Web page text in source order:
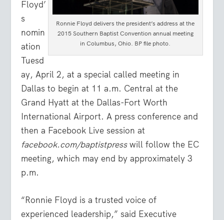
Ronnie Floyd delivers the president’s address at the
2015 Southern Baptist Convention annual meeting
in Columbus, Ohio. BP file photo.
Floyd’
s
nomin
ation
Tuesd
ay, April 2, at a special called meeting in
Dallas to begin at 11 a.m. Central at the
Grand Hyatt at the Dallas-Fort Worth
International Airport. A press conference and
then a Facebook Live session at
facebook.com/baptistpresswill follow the EC
meeting, which may end by approximately 3
p.m.
“Ronnie Floyd is a trusted voice of
experienced leadership,” said Executive